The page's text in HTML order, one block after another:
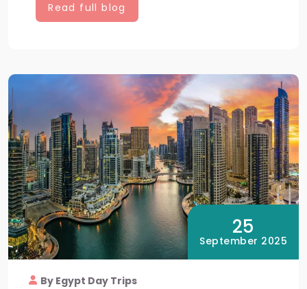
Read full blog
25
September 2025
By Egypt Day Trips